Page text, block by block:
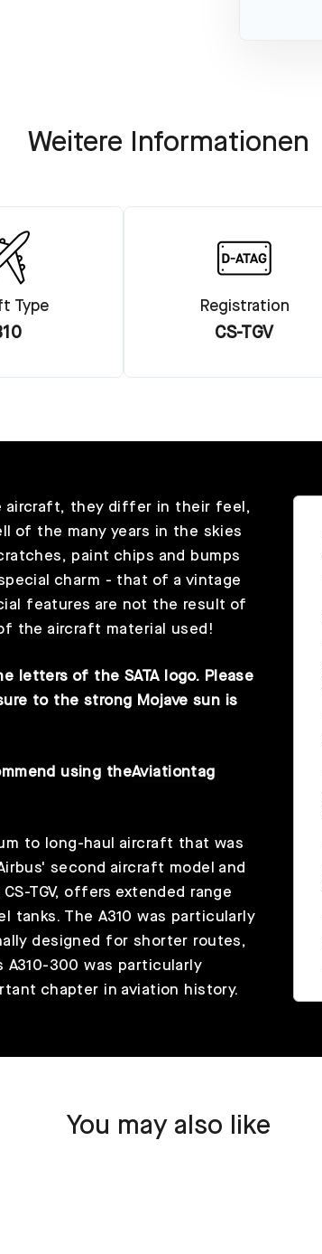
Weitere Informationen
Type Registration
CS-TGV
aircraft, they differ in their feel,
of the many years in the skies
paint chips and bumps
charm - that of a vintage
features are not the result of
the aircraft material used!
letters of the SATA logo. Please
to the strong Mojave sun is
using theAviationtag
to long-haul aircraft that was
second aircraft model and
TGV, offers extended range
tanks. The A310 was particularly
designed for shorter routes,
A310-300 was particularly
chapter in aviation history.
You may also like